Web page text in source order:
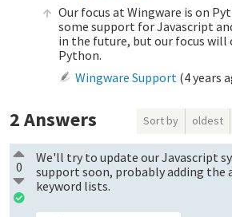
Our focus at Wingware is on
some support for Javascript
in the future, but our focus will
Python.
Wingware Support (4 years
2Answers Sort by oldest
0
We'll try to update our Javascript
support soon, probably adding the
keyword lists.